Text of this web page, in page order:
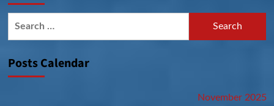
Posts Calendar
November 2025